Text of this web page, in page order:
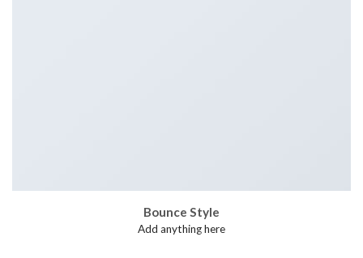
Bounce Style
Add anything here